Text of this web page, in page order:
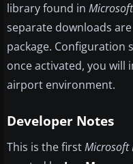
library found in
separate downloads
package. Configuration
once activated, you will
airport environment.
Developer Notes
This is the firstMicrosoft